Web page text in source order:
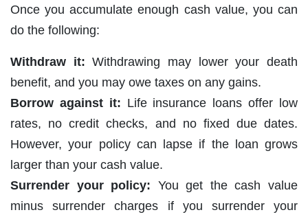
Once you accumulate enough cash value, you can
do the following:
Withdraw it: Withdrawing may lower your death
benefit, and you may owe taxes on any gains.
Borrow against it: Life insurance loans offer low
rates, no credit checks, and no fixed due dates.
However, your policy can lapse if the loan grows
larger than your cash value.
Surrender your policy: You get the cash value
minus surrender charges if you surrender your